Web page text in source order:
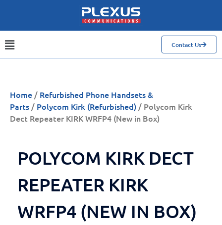
Contact Us
Home / Refurbished Phone Handsets &
Parts / Polycom Kirk (Refurbished) / Polycom Kirk
Dect Repeater KIRK WRFP4 (New in Box)
POLYCOM KIRK DECT
REPEATER KIRK
WRFP4 (NEW IN BOX)